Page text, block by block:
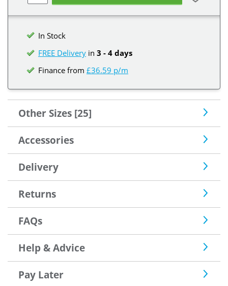
In Stock
FREE Delivery in 3 - 4 days
Finance from £36.59 p/m
Other Sizes [25]
Accessories
Delivery
Returns
FAQs
Help & Advice
Pay Later